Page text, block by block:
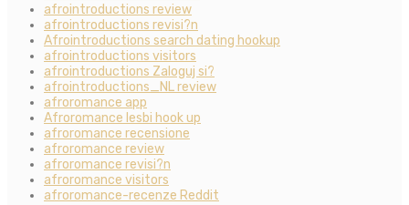
afrointroductions review
afrointroductions revisi?n
Afrointroductions search dating hookup
afrointroductions visitors
afrointroductions Zaloguj si?
afrointroductions_NL review
afroromance app
Afroromance lesbi hook up
afroromance recensione
afroromance review
afroromance revisi?n
afroromance visitors
afroromance-recenze Reddit